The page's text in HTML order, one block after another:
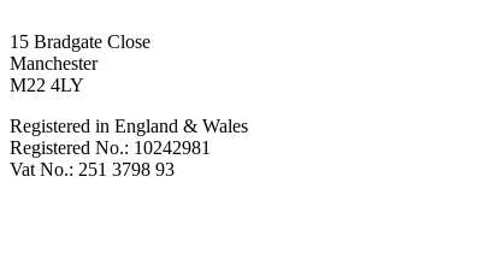
15 Bradgate Close
Manchester
M22 4LY
Registered in England & Wales
Registered No.: 10242981
Vat No.: 251 3798 93